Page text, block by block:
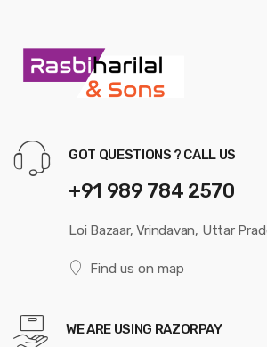
GOT QUESTIONS ? CALL US
+91 989 784 2570
Loi Bazaar, Vrindavan, Uttar
Find us on map
WE ARE USING RAZORPAY